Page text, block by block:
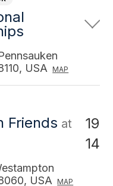
USA
MAP
Friends at
19
14
USA
MAP